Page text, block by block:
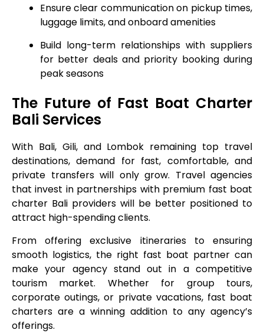
Ensure clear communication on pickup times,
luggage limits, and onboard amenities
Build long-term relationships with suppliers
for better deals and priority booking during
peak seasons
The Future of Fast Boat Charter
Bali Services
With Bali, Gili, and Lombok remaining top travel
destinations, demand for fast, comfortable, and
private transfers will only grow. Travel agencies
that invest in partnerships with premium fast boat
charter Bali providers will be better positioned to
attract high-spending clients.
From offering exclusive itineraries to ensuring
smooth logistics, the right fast boat partner can
make your agency stand out in a competitive
tourism market. Whether for group tours,
corporate outings, or private vacations, fast boat
charters are a winning addition to any agency’s
offerings.